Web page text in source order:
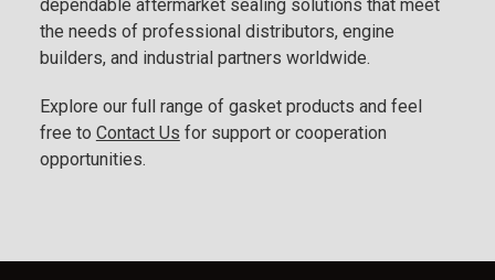
dependable aftermarket sealing solutions that meet
the needs of professional distributors, engine
builders, and industrial partners worldwide.
Explore our full range of gasket products and feel
free to Contact Us for support or cooperation
opportunities.